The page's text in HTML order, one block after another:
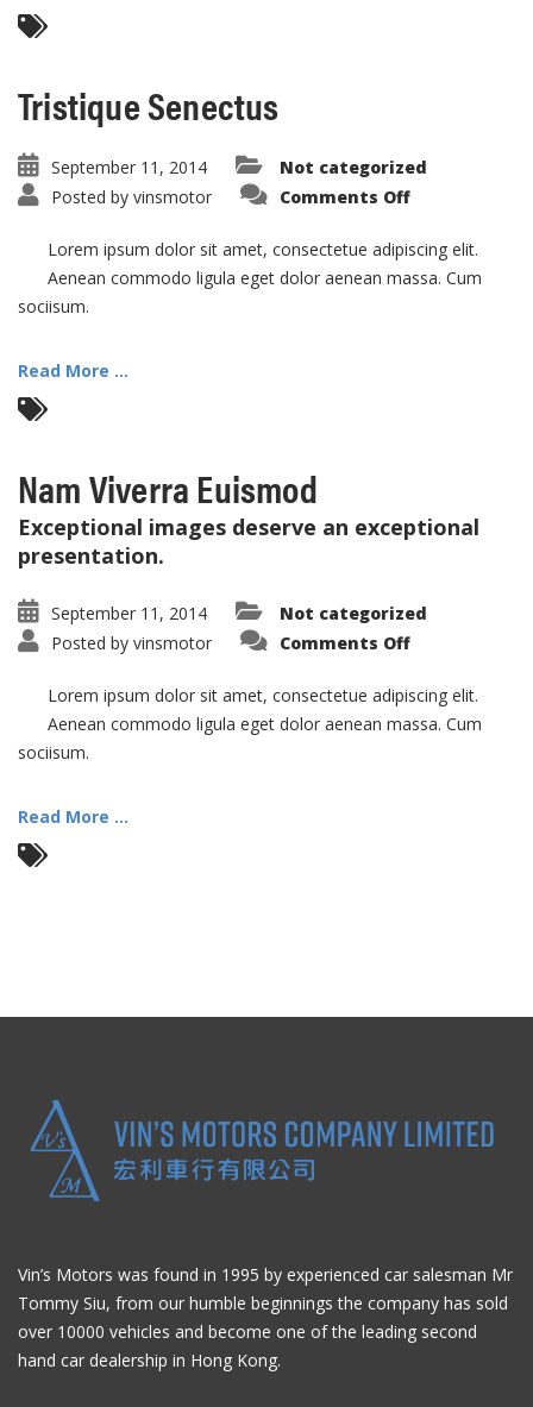
Tristique Senectus
September 11, 2014
Not categorized
Posted by vinsmotor Comments Offon
Lorem ipsum dolor sit amet, consectetue adipiscing elit.
Aenean commodo ligula eget dolor aenean massa. Cum
sociisum.
Read More ...
Nam Viverra Euismod
Exceptional images deserve an exceptional
presentation.
September 11, 2014
Not categorized
Posted by vinsmotor Comments Offon
Euismod
Lorem ipsum dolor sit amet, consectetue adipiscing elit.
Aenean commodo ligula eget dolor aenean massa. Cum
sociisum.
Read More ...
Vin’s Motors was found in 1995 by experienced car salesman Mr
Tommy Siu, from our humble beginnings the company has sold
over 10000 vehicles and become one of the leading second
hand car dealership in Hong Kong.